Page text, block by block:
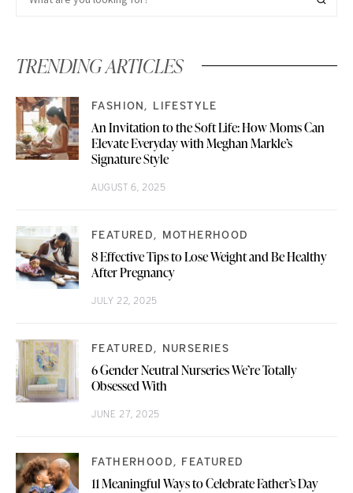
TRENDING ARTICLES
FASHION LIFESTYLE
An Invitation to the Soft Life: How Moms Can
Elevate Everyday with Meghan Markle’s
Signature Style
AUGUST 6, 2025
FEATURED MOTHERHOOD
8 Effective Tips to Lose Weight and Be Healthy
After Pregnancy
JULY 22, 2025
FEATURED NURSERIES
6 Gender Neutral Nurseries We’re Totally
Obsessed With
JUNE 27, 2025
FATHERHOOD FEATURED
11 Meaningful Ways to Celebrate Father’s Day